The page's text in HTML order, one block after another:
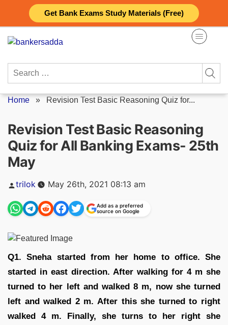
Get Bank Exams Study Materials (Free)
content
Search
Home » Revision Test Basic Reasoning Quiz for...
Revision Test Basic Reasoning
Quiz for All Banking Exams- 25th
May
Posted
trilok May 26th, 2021 08:13 am
Add as a preferred
source on Google
Q1. Sneha started from her home to office. She
started in east direction. After walking for 4 m she
turned to her left and walked 8 m, now she turned
left and walked 2 m. After this she turned to right
walked 4 m. Finally, she turns to her right she